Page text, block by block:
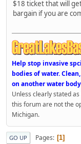
$18 ticket that will
bargain if you are
Help stop invasive
bodies of water.
on another water
Unless clearly stated
this forum are not the
Michigan.
GO UP Pages 1